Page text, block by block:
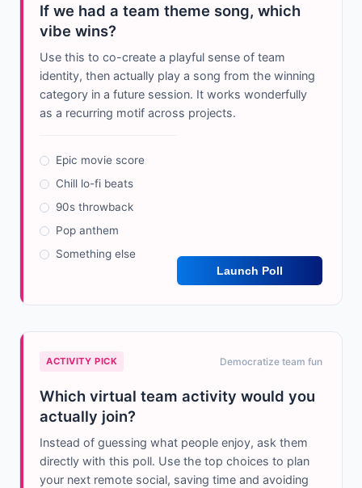
If we had a team theme song, which
vibe wins?
Use this to co-create a playful sense of team
identity, then actually play a song from the winning
category in a future session. It works wonderfully
as a recurring motif across projects.
Epic movie score
Chill lo-fi beats
90s throwback
Pop anthem
Something else
Launch Poll
ACTIVITY PICK Democratize team fun
Which virtual team activity would you
actually join?
Instead of guessing what people enjoy, ask them
directly with this poll. Use the top choices to plan
your next remote social, saving time and avoiding